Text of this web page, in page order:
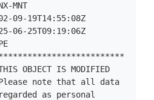
MNT
19T14:55:08Z
06-25T09:19:06Z
OBJECT IS MODIFIED
note that all data
as personal